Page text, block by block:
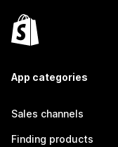
App categories
Sales channels
Finding products